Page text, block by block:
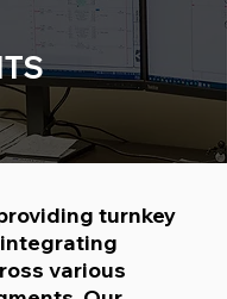
turnkey
various